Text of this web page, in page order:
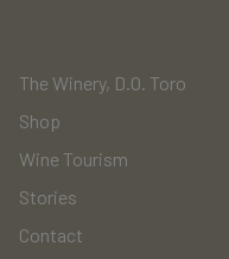
The Winery, D.O. Toro
Shop
Wine Tourism
Stories
Contact